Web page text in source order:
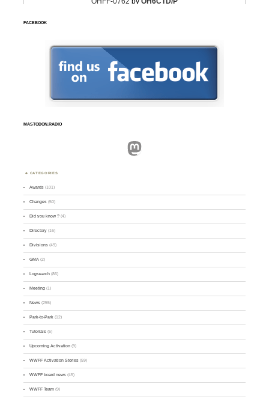
FACEBOOK
MASTODON.RADIO
Mastodon
CATEGORIES
Awards (101)
Changes (50)
Did you know ? (4)
Directory (16)
Divisions (49)
GMA (2)
Logsearch (86)
Meeting (1)
News (255)
Park-to-Park (12)
Tutorials (5)
Upcoming Activation (9)
WWFF Activation Stories (59)
WWFF board news (45)
WWFF Team (9)